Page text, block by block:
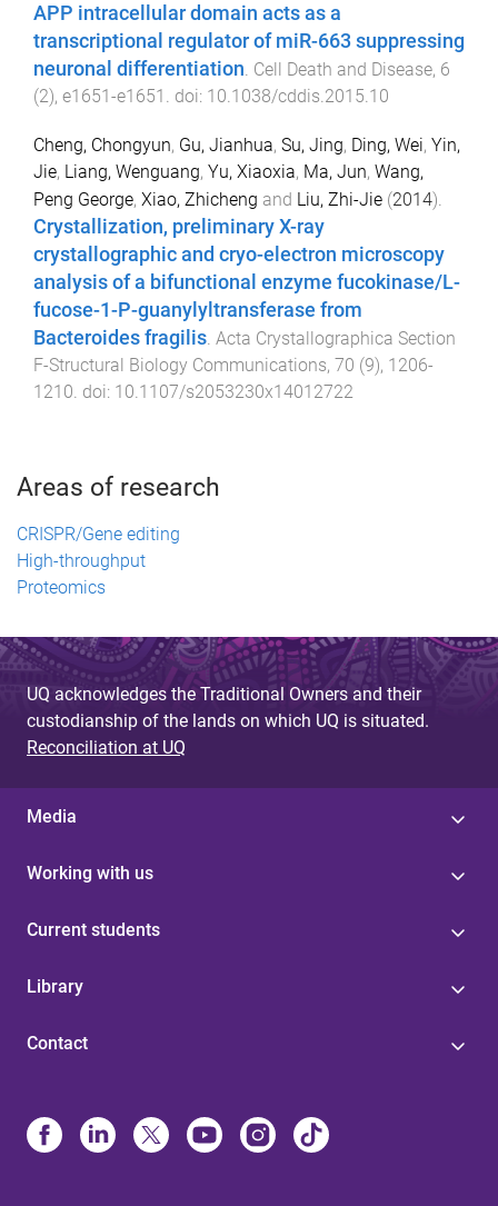
APP intracellular domain acts as a
transcriptional regulator of miR-663 suppressing
neuronal differentiation Cell Death and Disease, 6
(2), e1651-e1651 . doi: 10.1038/cddis.2015.10
Cheng, Chongyun, Gu, Jianhua, Su, Jing, Ding, Wei, Yin,
Jie, Liang, Wenguang, Yu, Xiaoxia, Ma, Jun, Wang,
Peng George, Xiao, Zhicheng and Liu, Zhi-Jie (2014).
Crystallization, preliminary X-ray
crystallographic and cryo-electron microscopy
analysis of a bifunctional enzyme fucokinase/L-
fucose-1-P-guanylyltransferase from
Bacteroides fragilis. Acta Crystallographica Section
F-Structural Biology Communications, 70 (9), 1206-
1210. doi: 10.1107/s2053230x14012722
Areas of research
CRISPR/Gene editing
High-throughput
Proteomics
UQ acknowledges the Traditional Owners and their
custodianship of the lands on which UQ is situated.
Reconciliation at UQ
Media
Working with us
Current students
Library
Contact